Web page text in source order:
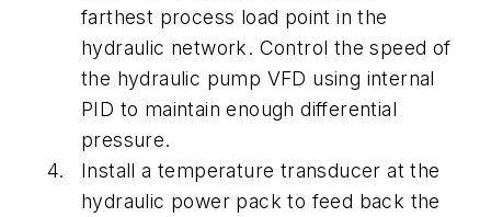
farthest process load point in the
hydraulic network. Control the speed of
the hydraulic pump VFD using internal
PID to maintain enough differential
pressure.
Install a temperature transducer at the
hydraulic power pack to feed back the